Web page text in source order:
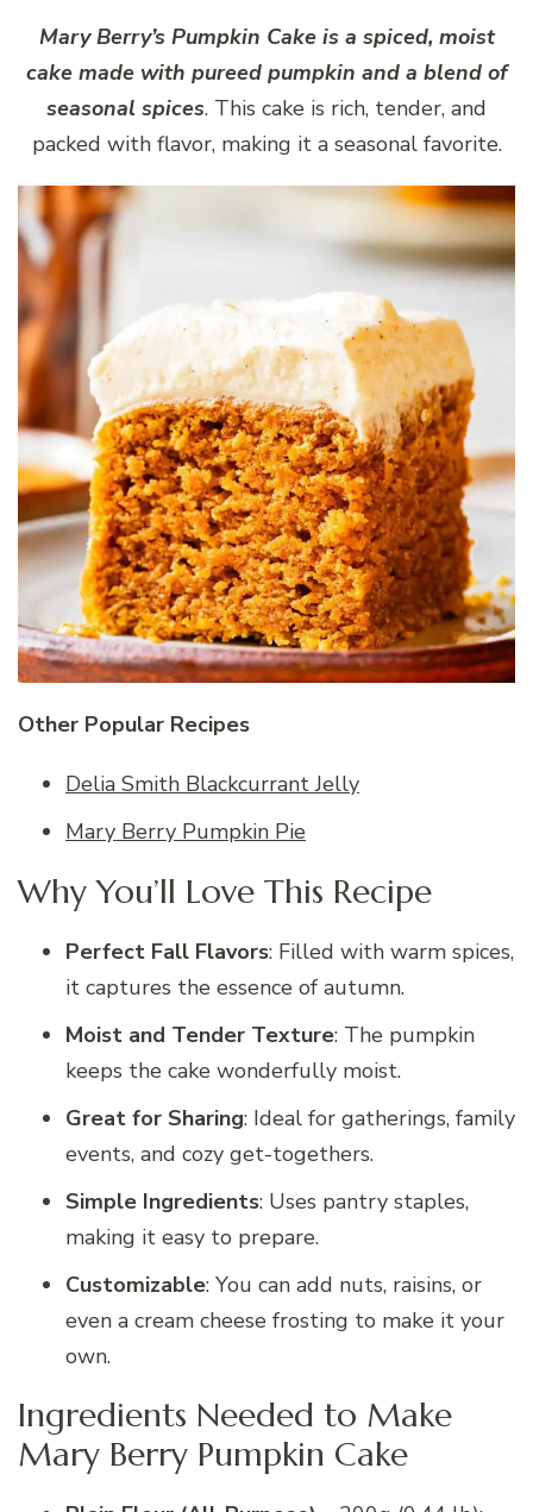
Mary Berry’s Pumpkin Cake is a spiced, moist
cake made with pureed pumpkin and a blend of
seasonal spices. This cake is rich, tender, and
packed with flavor, making it a seasonal favorite.
Other Popular Recipes
Delia Smith Blackcurrant Jelly
Mary Berry Pumpkin Pie
Why You’ll Love This Recipe
Perfect Fall Flavors: Filled with warm spices,
it captures the essence of autumn.
Moist and Tender Texture: The pumpkin
keeps the cake wonderfully moist.
Great for Sharing: Ideal for gatherings, family
events, and cozy get-togethers.
Simple Ingredients: Uses pantry staples,
making it easy to prepare.
Customizable: You can add nuts, raisins, or
even a cream cheese frosting to make it your
own.
Ingredients Needed to Make
Mary Berry Pumpkin Cake